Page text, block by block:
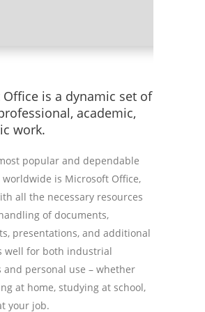
is a dynamic set of
academic,
work.
popular and dependable
is Microsoft Office,
all the necessary resources
of documents,
presentations, and additional
well for both industrial
and personal use – whether
at home, studying at school,
your job.